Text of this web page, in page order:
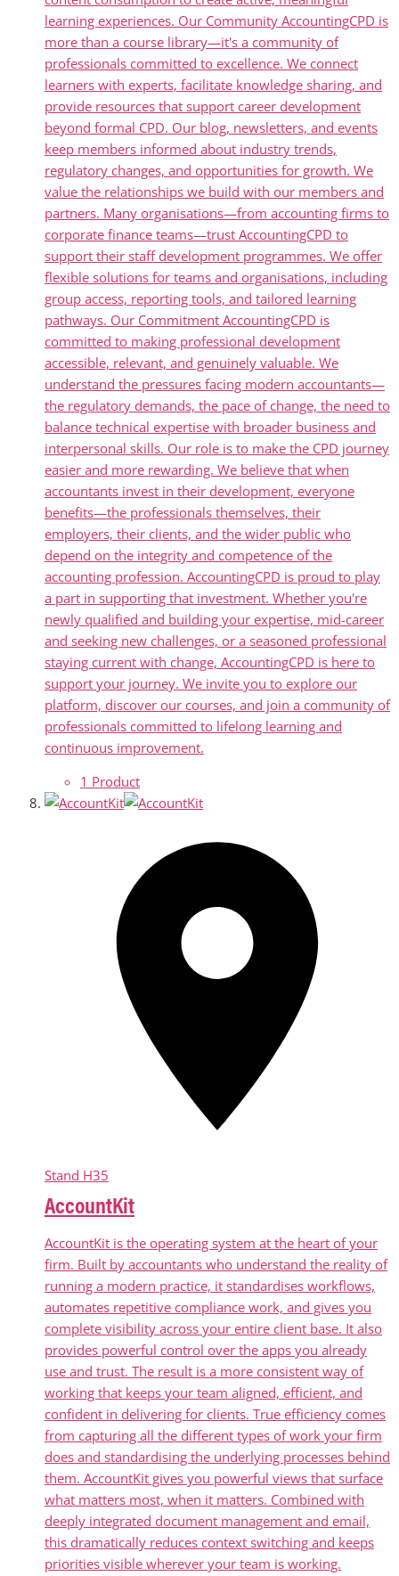
learning experiences. Our Community AccountingCPD is
more than a course library—it's a community of
professionals committed to excellence. We connect
learners with experts, facilitate knowledge sharing, and
provide resources that support career development
beyond formal CPD. Our blog, newsletters, and events
keep members informed about industry trends,
regulatory changes, and opportunities for growth. We
value the relationships we build with our members and
partners. Many organisations—from accounting firms to
corporate finance teams—trust AccountingCPD to
support their staff development programmes. We offer
flexible solutions for teams and organisations, including
group access, reporting tools, and tailored learning
pathways. Our Commitment AccountingCPD is
committed to making professional development
accessible, relevant, and genuinely valuable. We
understand the pressures facing modern accountants—
the regulatory demands, the pace of change, the need to
balance technical expertise with broader business and
interpersonal skills. Our role is to make the CPD journey
easier and more rewarding. We believe that when
accountants invest in their development, everyone
benefits—the professionals themselves, their
employers, their clients, and the wider public who
depend on the integrity and competence of the
accounting profession. AccountingCPD is proud to play
a part in supporting that investment. Whether you're
newly qualified and building your expertise, mid-career
and seeking new challenges, or a seasoned professional
staying current with change, AccountingCPD is here to
support your journey. We invite you to explore our
platform, discover our courses, and join a community of
professionals committed to lifelong learning and
continuous improvement.
1 Product
Stand H35
AccountKit
AccountKit is the operating system at the heart of your
firm. Built by accountants who understand the reality of
running a modern practice, it standardises workflows,
automates repetitive compliance work, and gives you
complete visibility across your entire client base. It also
provides powerful control over the apps you already
use and trust. The result is a more consistent way of
working that keeps your team aligned, efficient, and
confident in delivering for clients. True efficiency comes
from capturing all the different types of work your firm
does and standardising the underlying processes behind
them. AccountKit gives you powerful views that surface
what matters most, when it matters. Combined with
deeply integrated document management and email,
this dramatically reduces context switching and keeps
priorities visible wherever your team is working.